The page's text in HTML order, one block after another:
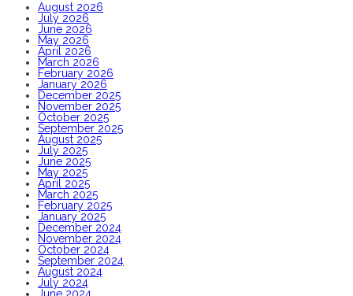
August 2026
July 2026
June 2026
May 2026
April 2026
March 2026
February 2026
January 2026
December 2025
November 2025
October 2025
September 2025
August 2025
July 2025
June 2025
May 2025
April 2025
March 2025
February 2025
January 2025
December 2024
November 2024
October 2024
September 2024
August 2024
July 2024